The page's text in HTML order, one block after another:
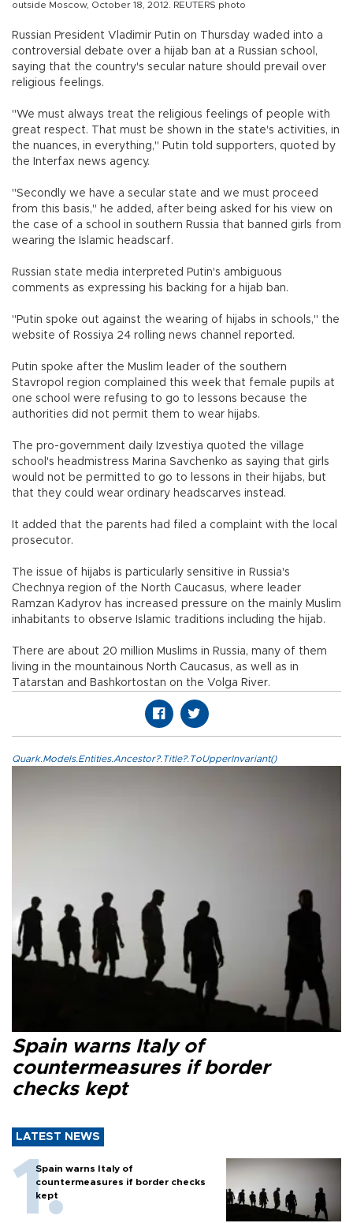
outside Moscow, October 18, 2012. REUTERS photo
Russian President Vladimir Putin on Thursday waded into a
controversial debate over a hijab ban at a Russian school,
saying that the country's secular nature should prevail over
religious feelings.
"We must always treat the religious feelings of people with
great respect. That must be shown in the state's activities, in
the nuances, in everything," Putin told supporters, quoted by
the Interfax news agency.
"Secondly we have a secular state and we must proceed
from this basis," he added, after being asked for his view on
the case of a school in southern Russia that banned girls from
wearing the Islamic headscarf.
Russian state media interpreted Putin's ambiguous
comments as expressing his backing for a hijab ban.
"Putin spoke out against the wearing of hijabs in schools," the
website of Rossiya 24 rolling news channel reported.
Putin spoke after the Muslim leader of the southern
Stavropol region complained this week that female pupils at
one school were refusing to go to lessons because the
authorities did not permit them to wear hijabs.
The pro-government daily Izvestiya quoted the village
school's headmistress Marina Savchenko as saying that girls
would not be permitted to go to lessons in their hijabs, but
that they could wear ordinary headscarves instead.
It added that the parents had filed a complaint with the local
prosecutor.
The issue of hijabs is particularly sensitive in Russia's
Chechnya region of the North Caucasus, where leader
Ramzan Kadyrov has increased pressure on the mainly Muslim
inhabitants to observe Islamic traditions including the hijab.
There are about 20 million Muslims in Russia, many of them
living in the mountainous North Caucasus, as well as in
Tatarstan and Bashkortostan on the Volga River.
Quark.Models.Entities.Ancestor?.Title?.ToUpperInvariant()
Spain warns Italy of
countermeasures if border
checks kept
LATEST NEWS
Spain warns Italy of
countermeasures if border checks
kept